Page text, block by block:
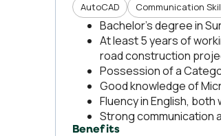
AutoCAD Communication
Bachelor’s degree in
At least 5 years of
road construction
Possession of a
Good knowledge of
Fluency in English, both
Strong communication
Benefits